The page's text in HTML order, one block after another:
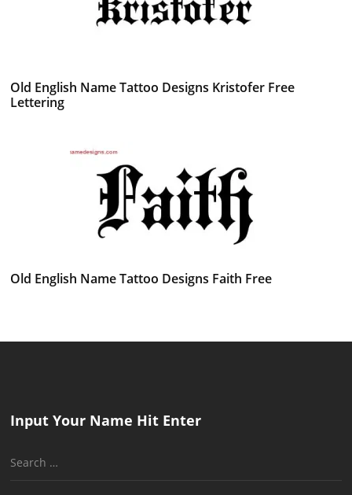
Old English Name Tattoo Designs Kristofer Free
Lettering
Old English Name Tattoo Designs Faith Free
Input Your Name Hit Enter
Search